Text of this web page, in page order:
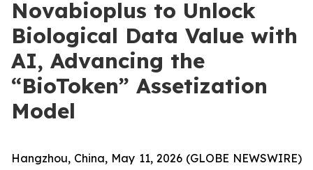
Novabioplus to Unlock
Biological Data Value with
AI, Advancing the
“BioToken” Assetization
Model
Hangzhou, China, May 11, 2026 (GLOBE NEWSWIRE)